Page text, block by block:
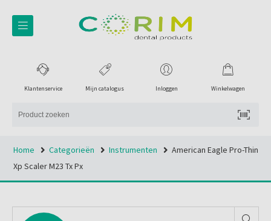
Winkelwagen
Inloggen
Mijn catalogus
Klantenservice
Home Categorieën Instrumenten
American Eagle Pro-Thin
Xp Scaler M23 Tx Px